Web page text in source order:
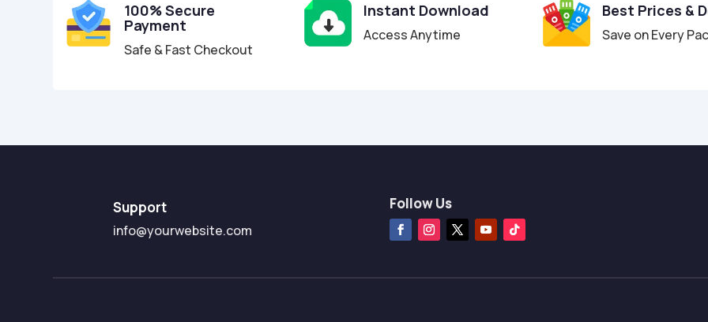
100% Secure
Payment
Safe & Fast Checkout
Instant Download
Access Anytime
Best Prices &
Save on Every
Support
info@yourwebsite.com
Follow Us